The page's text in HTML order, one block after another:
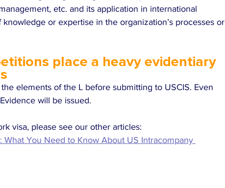
etc. and its application in international
or expertise in the organization’s processes or
place a heavy evidentiary
elements of the L before submitting to USCIS. Even
will be issued.
visa, please see our other articles:
What You Need to Know About US Intracompany